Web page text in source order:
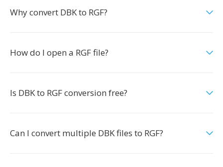
Why convert DBK to RGF?
How do I open a RGF file?
Is DBK to RGF conversion free?
Can I convert multiple DBK files to RGF?